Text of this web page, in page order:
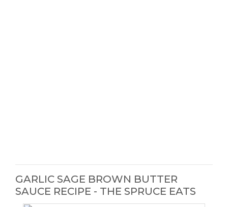
GARLIC SAGE BROWN BUTTER
SAUCE RECIPE - THE SPRUCE EATS